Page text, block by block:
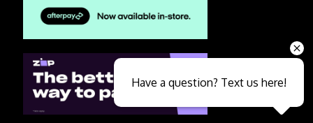
Have a question? Text us here!